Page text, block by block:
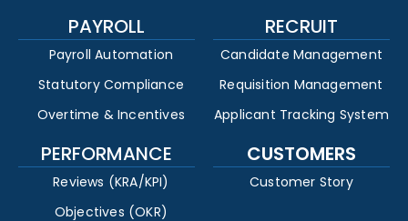
PAYROLL
Payroll Automation
Statutory Compliance
Overtime & Incentives
RECRUIT
Candidate Management
Requisition Management
Applicant Tracking System
PERFORMANCE
Reviews (KRA/KPI)
Objectives (OKR)
CUSTOMERS
Customer Story